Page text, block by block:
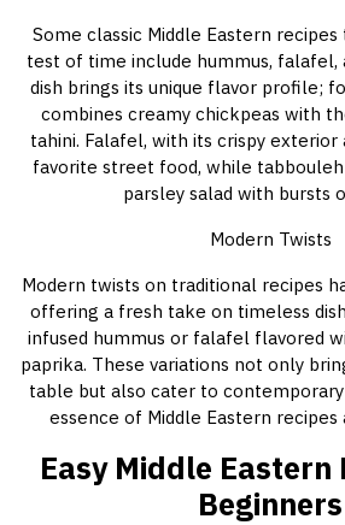
Some classic Middle Eastern
test of time include hummus, falafel,
dish brings its unique flavor profile;
combines creamy chickpeas with
tahini. Falafel, with its crispy exterior
favorite street food, while
parsley salad with bursts
Modern Twists
Modern twists on traditional recipes
offering a fresh take on timeless
infused hummus or falafel flavored
paprika. These variations not only
table but also cater to
essence of Middle Eastern recipes
Easy Middle Eastern
Beginners